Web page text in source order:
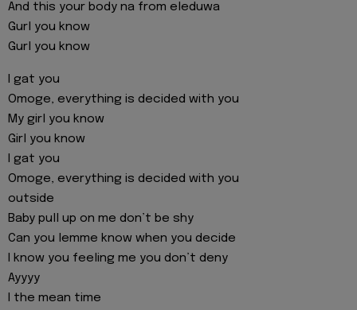
And this your body na from eleduwa
Gurl you know
Gurl you know
I gat you
Omoge, everything is decided with you
My girl you know
Girl you know
I gat you
Omoge, everything is decided with you
outside
Baby pull up on me don’t be shy
Can you lemme know when you decide
I know you feeling me you don’t deny
Ayyyy
I the mean time